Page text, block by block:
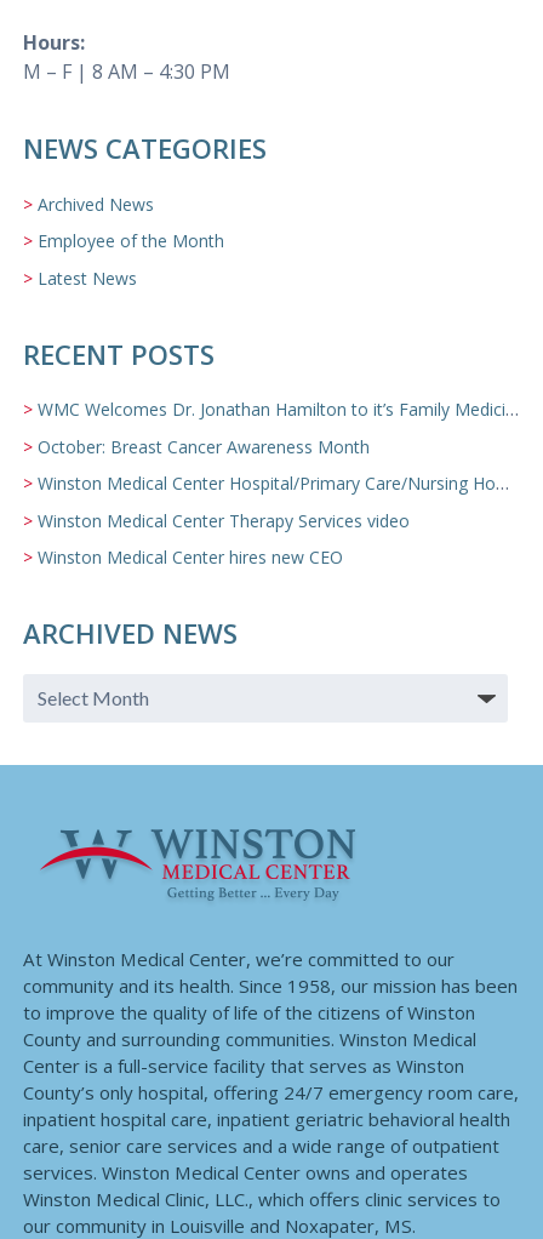
Hours:
M – F | 8 AM – 4:30 PM
NEWS CATEGORIES
Archived News
Employee of the Month
Latest News
RECENT POSTS
WMC Welcomes Dr. Jonathan Hamilton to it’s Family Medicine Team
October: Breast Cancer Awareness Month
Winston Medical Center Hospital/Primary Care/Nursing Home Video
Winston Medical Center Therapy Services video
Winston Medical Center hires new CEO
ARCHIVED NEWS
At Winston Medical Center, we’re committed to our
community and its health. Since 1958, our mission has been
to improve the quality of life of the citizens of Winston
County and surrounding communities. Winston Medical
Center is a full-service facility that serves as Winston
County’s only hospital, offering 24/7 emergency room care,
inpatient hospital care, inpatient geriatric behavioral health
care, senior care services and a wide range of outpatient
services. Winston Medical Center owns and operates
Winston Medical Clinic, LLC., which offers clinic services to
our community in Louisville and Noxapater, MS.